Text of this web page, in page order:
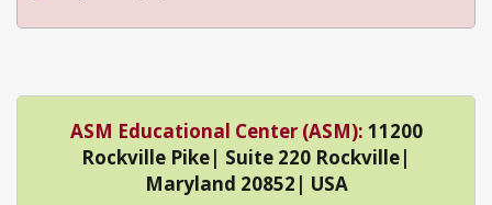
ASM Educational Center (ASM): 11200
Rockville Pike| Suite 220 Rockville|
Maryland 20852| USA